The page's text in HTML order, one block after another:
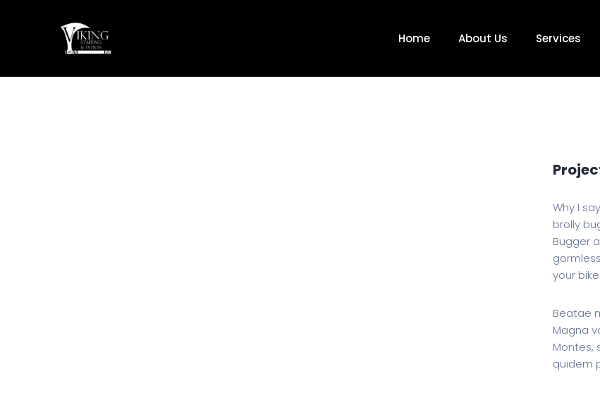
Home About Us Services
Why I
brolly
Bugger
your
Beatae
Magna
Montes,
quidem